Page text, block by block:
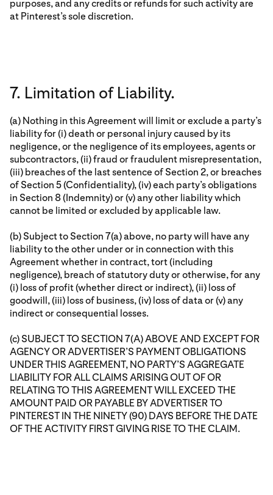
purposes, and any credits or refunds for such activity are
at Pinterest’s sole discretion.
7. Limitation of Liability.
(a) Nothing in this Agreement will limit or exclude a party’s
liability for (i) death or personal injury caused by its
negligence, or the negligence of its employees, agents or
subcontractors, (ii) fraud or fraudulent misrepresentation,
(iii) breaches of the last sentence of Section 2, or breaches
of Section 5 (Confidentiality), (iv) each party’s obligations
in Section 8 (Indemnity) or (v) any other liability which
cannot be limited or excluded by applicable law.
(b) Subject to Section 7(a) above, no party will have any
liability to the other under or in connection with this
Agreement whether in contract, tort (including
negligence), breach of statutory duty or otherwise, for any
(i) loss of profit (whether direct or indirect), (ii) loss of
goodwill, (iii) loss of business, (iv) loss of data or (v) any
indirect or consequential losses.
(c) SUBJECT TO SECTION 7(A) ABOVE AND EXCEPT FOR
AGENCY OR ADVERTISER’S PAYMENT OBLIGATIONS
UNDER THIS AGREEMENT, NO PARTY’S AGGREGATE
LIABILITY FOR ALL CLAIMS ARISING OUT OF OR
RELATING TO THIS AGREEMENT WILL EXCEED THE
AMOUNT PAID OR PAYABLE BY ADVERTISER TO
PINTEREST IN THE NINETY (90) DAYS BEFORE THE DATE
OF THE ACTIVITY FIRST GIVING RISE TO THE CLAIM.